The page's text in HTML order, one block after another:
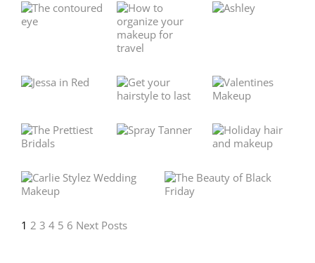
1 2 3 4 5 6 Next Posts